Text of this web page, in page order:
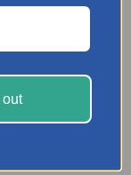
out